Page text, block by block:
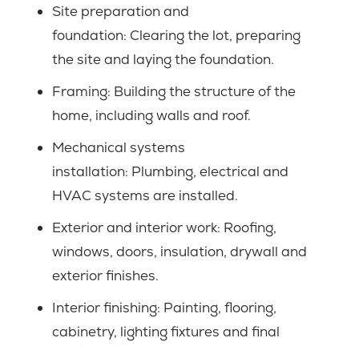
Site preparation and
foundation: Clearing the lot, preparing
the site and laying the foundation.
Framing: Building the structure of the
home, including walls and roof.
Mechanical systems
installation: Plumbing, electrical and
HVAC systems are installed.
Exterior and interior work: Roofing,
windows, doors, insulation, drywall and
exterior finishes.
Interior finishing: Painting, flooring,
cabinetry, lighting fixtures and final